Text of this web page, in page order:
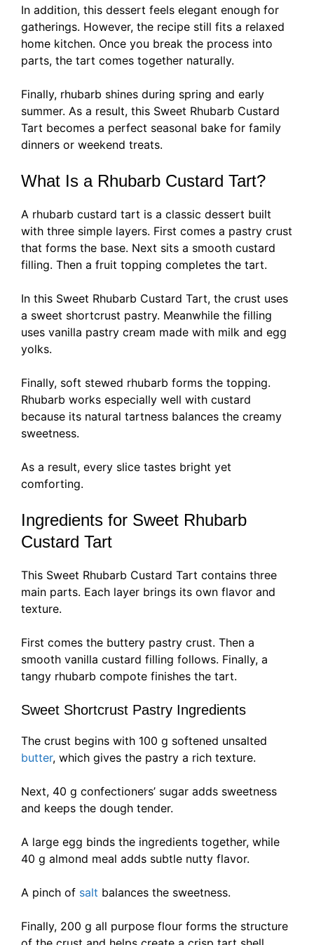
In addition, this dessert feels elegant enough for
gatherings. However, the recipe still fits a relaxed
home kitchen. Once you break the process into
parts, the tart comes together naturally.
Finally, rhubarb shines during spring and early
summer. As a result, this Sweet Rhubarb Custard
Tart becomes a perfect seasonal bake for family
dinners or weekend treats.
What Is a Rhubarb Custard Tart?
A rhubarb custard tart is a classic dessert built
with three simple layers. First comes a pastry crust
that forms the base. Next sits a smooth custard
filling. Then a fruit topping completes the tart.
In this Sweet Rhubarb Custard Tart, the crust uses
a sweet shortcrust pastry. Meanwhile the filling
uses vanilla pastry cream made with milk and egg
yolks.
Finally, soft stewed rhubarb forms the topping.
Rhubarb works especially well with custard
because its natural tartness balances the creamy
sweetness.
As a result, every slice tastes bright yet
comforting.
Ingredients for Sweet Rhubarb
Custard Tart
This Sweet Rhubarb Custard Tart contains three
main parts. Each layer brings its own flavor and
texture.
First comes the buttery pastry crust. Then a
smooth vanilla custard filling follows. Finally, a
tangy rhubarb compote finishes the tart.
Sweet Shortcrust Pastry Ingredients
The crust begins with 100 g softened unsalted
butter, which gives the pastry a rich texture.
Next, 40 g confectioners’ sugar adds sweetness
and keeps the dough tender.
A large egg binds the ingredients together, while
40 g almond meal adds subtle nutty flavor.
A pinch of salt balances the sweetness.
Finally, 200 g all purpose flour forms the structure